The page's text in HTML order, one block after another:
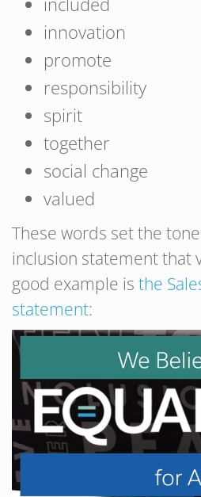
innovation
promote
responsibility
spirit
together
social change
valued
These words set the
inclusion statement that
good example is the
statement: